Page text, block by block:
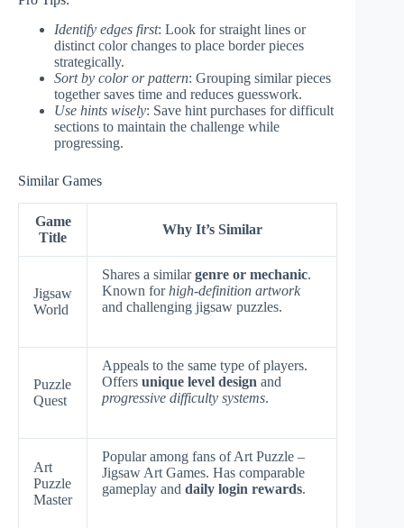
Identify edges first: Look for straight lines or
distinct color changes to place border pieces
strategically.
Sort by color or pattern: Grouping similar pieces
together saves time and reduces guesswork.
Use hints wisely: Save hint purchases for difficult
sections to maintain the challenge while
progressing.
Similar Games
Game
Title
Why It’s Similar
Jigsaw
World
Shares a similargenre or mechanic.
Known forhigh-definition artwork
and challenging jigsaw puzzles.
Puzzle
Quest
Appeals to the same type of players.
Offers unique level design and
progressive difficulty systems.
Art
Puzzle
Master
Popular among fans of Art Puzzle –
Jigsaw Art Games. Has comparable
gameplay and daily login rewards.